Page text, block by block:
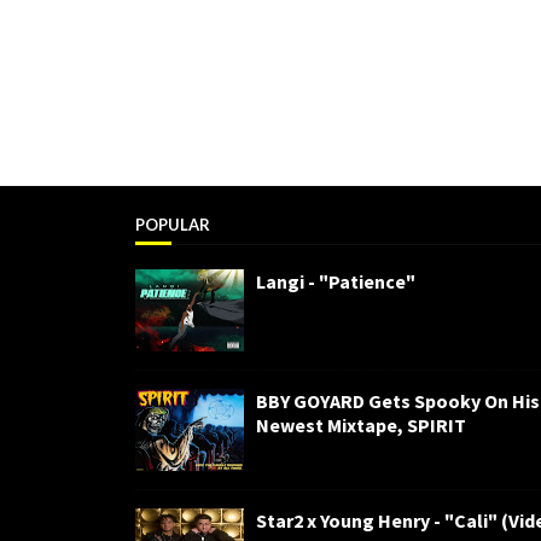
POPULAR
Langi - "Patience"
BBY GOYARD Gets Spooky On His
Newest Mixtape, SPIRIT
Star2 x Young Henry - "Cali"